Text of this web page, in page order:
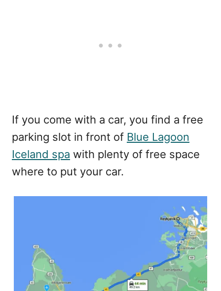
If you come with a car, you find a free
parking slot in front of Blue Lagoon
Iceland spa with plenty of free space
where to put your car.